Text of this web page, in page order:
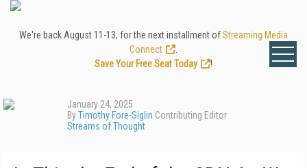
We're back August 11-13, for the next installment ofStreaming Media
Connect
Save Your Free Seat Today
!
January 24, 2025
ByTimothy Fore-Siglin Contributing Editor
Streams of Thought